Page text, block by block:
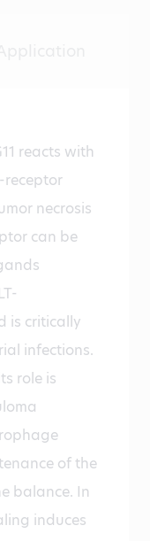
reacts with
receptor
necrosis
can be
is critically
infections.
role is
of the
balance. In
induces